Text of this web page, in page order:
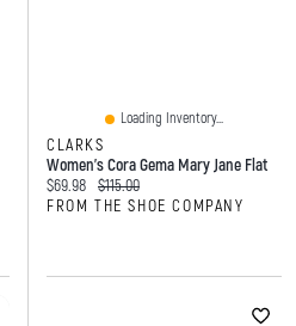
Loading Inventory...
CLARKS
Women's Cora Gema Mary Jane Flat
Current price:
$69.98 Original price:
$115.00
FROM THE SHOE COMPANY